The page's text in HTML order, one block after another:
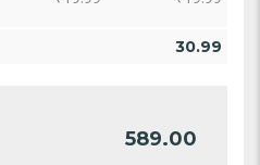
30.99
589.00